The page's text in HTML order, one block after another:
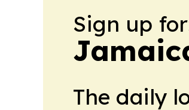
Sign up
The daily